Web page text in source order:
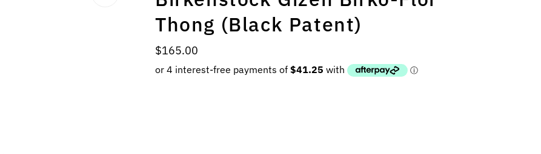
Thong (Black Patent)
Regular
Price
$165.00